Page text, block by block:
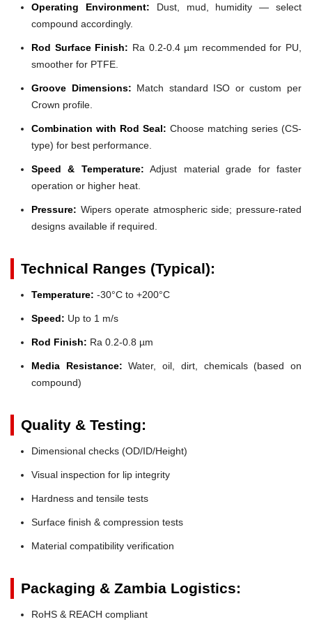
Operating Environment: Dust, mud, humidity — select
compound accordingly.
Rod Surface Finish: Ra 0.2-0.4 µm recommended for PU,
smoother for PTFE.
Groove Dimensions: Match standard ISO or custom per
Crown profile.
Combination with Rod Seal: Choose matching series (CS-
type) for best performance.
Speed & Temperature: Adjust material grade for faster
operation or higher heat.
Pressure: Wipers operate atmospheric side; pressure-rated
designs available if required.
Technical Ranges (Typical):
Temperature: -30°C to +200°C
Speed: Up to 1 m/s
Rod Finish: Ra 0.2-0.8 µm
Media Resistance: Water, oil, dirt, chemicals (based on
compound)
Quality & Testing:
Dimensional checks (OD/ID/Height)
Visual inspection for lip integrity
Hardness and tensile tests
Surface finish & compression tests
Material compatibility verification
Packaging & Zambia Logistics:
RoHS & REACH compliant